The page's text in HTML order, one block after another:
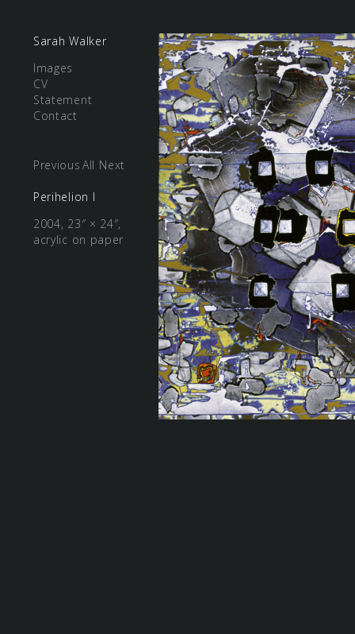
Sarah Walker
Images
CV
Statement
Contact
Previous All Next
Perihelion I
2004, 23″ × 24″,
acrylic on paper